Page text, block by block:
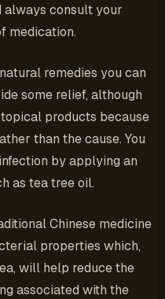
always consult your
medication.
remedies you can
some relief, although
products because
than the cause. You
by applying an
as tea tree oil.
Chinese medicine
properties which,
will help reduce the
associated with the